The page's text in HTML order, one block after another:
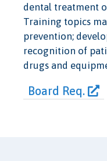
dental treatment
Training topics
prevention;
recognition of
drugs and
Board Req.